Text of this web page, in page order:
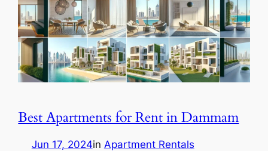
Best Apartments for Rent in Dammam
Jun 17, 2024in Apartment Rentals